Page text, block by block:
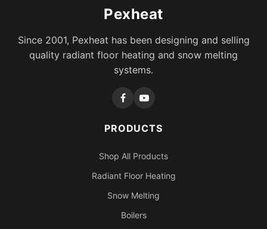
Pexheat
Since 2001, Pexheat has been designing and selling
quality radiant floor heating and snow melting
systems.
PRODUCTS
Shop All Products
Radiant Floor Heating
Snow Melting
Boilers